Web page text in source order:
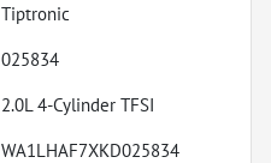
Tiptronic
025834
2.0L 4-Cylinder TFSI
WA1LHAF7XKD025834